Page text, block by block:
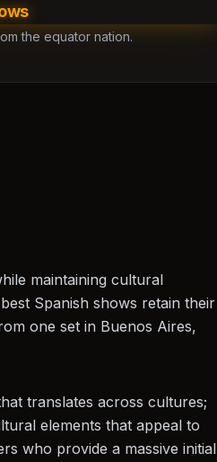
the equator nation.
maintaining cultural
Spanish shows retain their
one set in Buenos Aires,
translates across cultures;
elements that appeal to
who provide a massive initial